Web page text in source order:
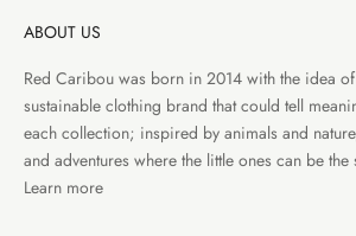
ABOUT US
Red Caribou was born in 2014 with the idea
sustainable clothing brand that could tell
each collection; inspired by animals and
and adventures where the little ones can be the
Learn more